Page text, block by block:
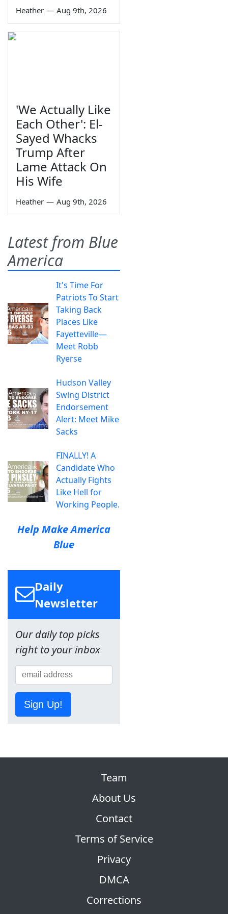
Heather — Aug 9th, 2026
'We Actually Like
Each Other': El-
Sayed Whacks
Trump After
Lame Attack On
His Wife
Heather — Aug 9th, 2026
Latest from Blue
America
It's Time For
Patriots To Start
Taking Back
Places Like
Fayetteville—
Meet Robb
Ryerse
Hudson Valley
Swing District
Endorsement
Alert: Meet Mike
Sacks
FINALLY! A
Candidate Who
Actually Fights
Like Hell for
Working People.
Help Make America
Blue
Daily
Newsletter
Our daily top picks
right to your inbox
Sign Up!
Team
About Us
Contact
Terms of Service
Privacy
DMCA
Corrections